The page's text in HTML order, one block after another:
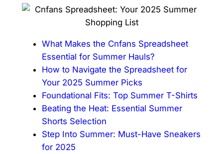
What Makes the Cnfans Spreadsheet
Essential for Summer Hauls?
How to Navigate the Spreadsheet for
Your 2025 Summer Picks
Foundational Fits: Top Summer T-Shirts
Beating the Heat: Essential Summer
Shorts Selection
Step Into Summer: Must-Have Sneakers
for 2025